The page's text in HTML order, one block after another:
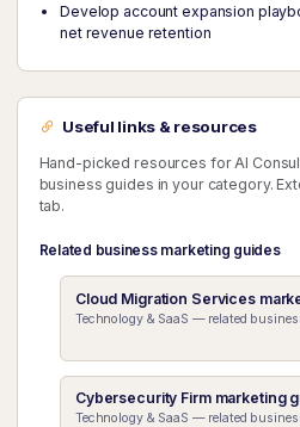
Develop account expansion
net revenue retention
Useful links & resources
Hand-picked resources for AI
business guides in your category.
tab.
Related business marketing guides
Cloud Migration Services
Technology & SaaS — related
Cybersecurity Firm marketing
Technology & SaaS — related